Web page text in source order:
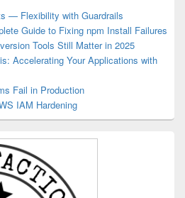
— Flexibility with Guardrails
Guide to Fixing npm Install Failures
Tools Still Matter in 2025
Accelerating Your Applications with
Fail in Production
IAM Hardening